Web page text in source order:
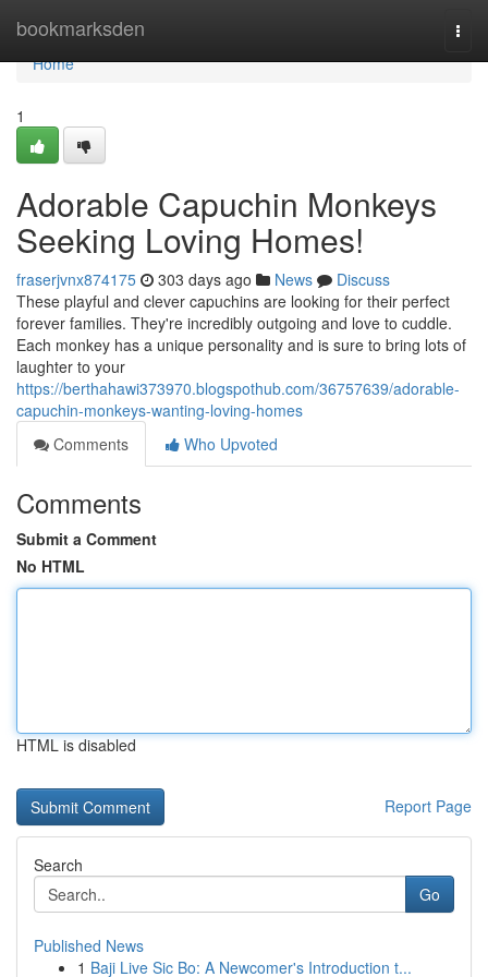
bookmarksden
Home
Home
1
Adorable Capuchin Monkeys
Seeking Loving Homes!
fraserjvnx874175 303 days ago News
Discuss
These playful and clever capuchins are looking for their perfect
forever families. They're incredibly outgoing and love to cuddle.
Each monkey has a unique personality and is sure to bring lots of
laughter to your
https://berthahawi373970.blogspothub.com/36757639/adorable-
capuchin-monkeys-wanting-loving-homes
Comments
Who Upvoted
Comments
Submit a Comment
No HTML
HTML is disabled
Report Page
Search
Go
Published News
1 Baji Live Sic Bo: A Newcomer's Introduction t...